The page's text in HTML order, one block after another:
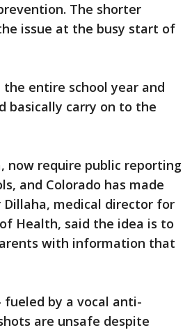
The shorter
issue at the busy start of
entire school year and
basically carry on to the
now require public reporting
and Colorado has made
medical director for
Health, said the idea is to
with information that
fueled by a vocal anti-
are unsafe despite